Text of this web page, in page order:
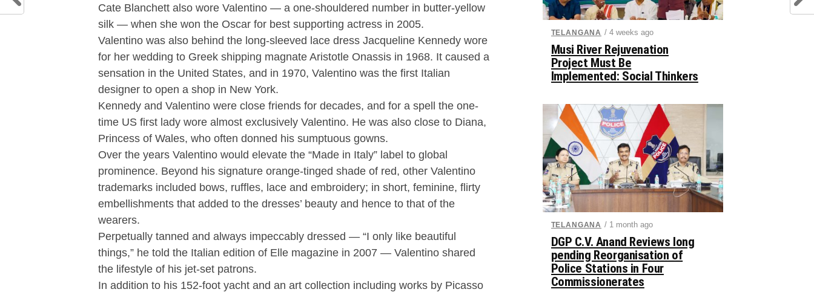
Cate Blanchett also wore Valentino — a one-shouldered number in butter-yellow
silk — when she won the Oscar for best supporting actress in 2005.
Valentino was also behind the long-sleeved lace dress Jacqueline Kennedy wore
for her wedding to Greek shipping magnate Aristotle Onassis in 1968. It caused a
sensation in the United States, and in 1970, Valentino was the first Italian
designer to open a shop in New York.
Kennedy and Valentino were close friends for decades, and for a spell the one-
time US first lady wore almost exclusively Valentino. He was also close to Diana,
Princess of Wales, who often donned his sumptuous gowns.
Over the years Valentino would elevate the “Made in Italy” label to global
prominence. Beyond his signature orange-tinged shade of red, other Valentino
trademarks included bows, ruffles, lace and embroidery; in short, feminine, flirty
embellishments that added to the dresses’ beauty and hence to that of the
wearers.
Perpetually tanned and always impeccably dressed — “I only like beautiful
things,” he told the Italian edition of Elle magazine in 2007 — Valentino shared
the lifestyle of his jet-set patrons.
In addition to his 152-foot yacht and an art collection including works by Picasso
TELANGANA / 4 weeks ago
Musi River Rejuvenation
Project Must Be
Implemented: Social Thinkers
TELANGANA / 1 month ago
DGP C.V. Anand Reviews long
pending Reorganisation of
Police Stations in Four
Commissionerates